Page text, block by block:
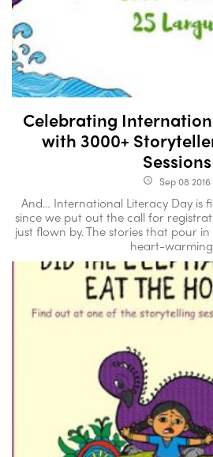
Celebrating
with 3000+
Sessions
access_time Sep 08 2016
And… International Literacy Day is
since we put out the call for
just flown by. The stories that pour
heart-warming